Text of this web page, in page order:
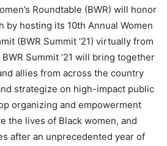
Roundtable (BWR) will honor
by hosting its 10th Annual Women
(BWR Summit ‘21) virtually from
Summit ‘21 will bring together
allies from across the country
strategize on high-impact public
organizing and empowerment
the lives of Black women, and
after an unprecedented year of